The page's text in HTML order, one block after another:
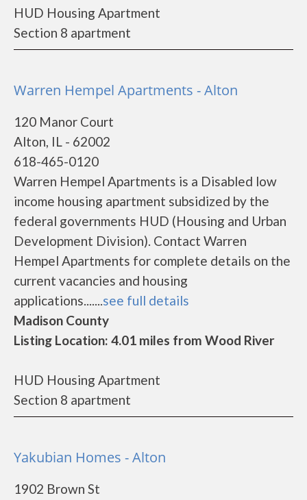
HUD Housing Apartment
Section 8 apartment
Warren Hempel Apartments - Alton
120 Manor Court
Alton, IL - 62002
618-465-0120
Warren Hempel Apartments is a Disabled low
income housing apartment subsidized by the
federal governments HUD (Housing and Urban
Development Division). Contact Warren
Hempel Apartments for complete details on the
current vacancies and housing
applications.......see full details
Madison County
Listing Location: 4.01 miles from Wood River
HUD Housing Apartment
Section 8 apartment
Yakubian Homes - Alton
1902 Brown St